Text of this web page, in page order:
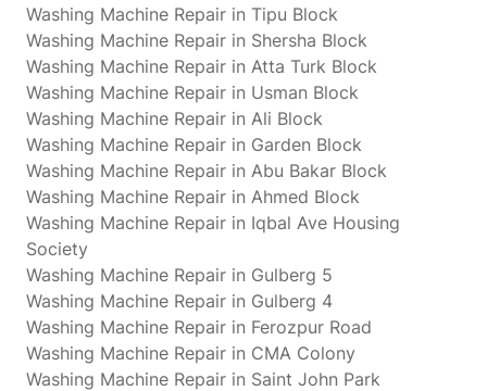
Washing Machine Repair in Tipu Block
Washing Machine Repair in Shersha Block
Washing Machine Repair in Atta Turk Block
Washing Machine Repair in Usman Block
Washing Machine Repair in Ali Block
Washing Machine Repair in Garden Block
Washing Machine Repair in Abu Bakar Block
Washing Machine Repair in Ahmed Block
Washing Machine Repair in Iqbal Ave Housing
Society
Washing Machine Repair in Gulberg 5
Washing Machine Repair in Gulberg 4
Washing Machine Repair in Ferozpur Road
Washing Machine Repair in CMA Colony
Washing Machine Repair in Saint John Park